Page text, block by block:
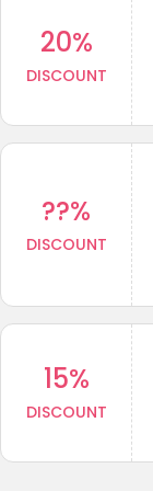
20%
DISCOUNT
??%
DISCOUNT
15%
DISCOUNT